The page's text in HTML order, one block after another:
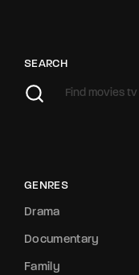
SEARCH
GENRES
Drama
Documentary
Family